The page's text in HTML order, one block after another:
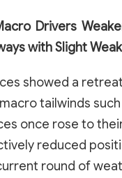
Drivers
with Slight
showed a
tailwinds
once rose to
reduced
round of